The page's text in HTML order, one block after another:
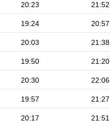
20:23 21:52
19:24 20:57
20:03 21:38
19:50 21:20
20:30 22:06
19:57 21:27
20:17 21:51